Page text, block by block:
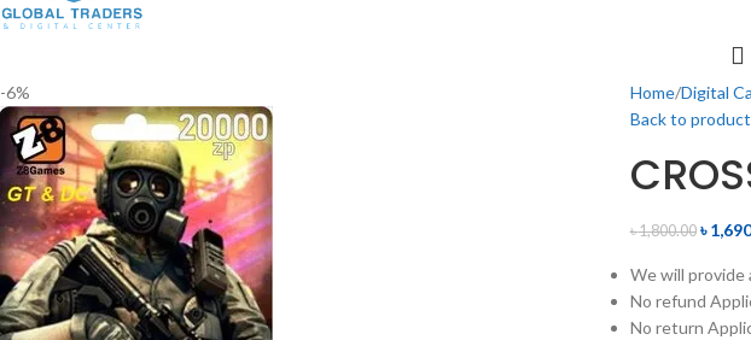
-6% Home Digital
Back to
৳1,800.00 ৳
We will provide
No refund
No return